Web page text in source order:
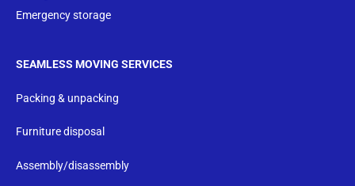
Emergency storage
SEAMLESS MOVING SERVICES
Packing & unpacking
Furniture disposal
Assembly/disassembly